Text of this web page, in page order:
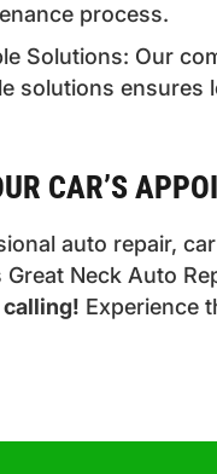
process.
Solutions: Our
solutions ensures
CAR’S
auto repair,
Great Neck Auto
Experience